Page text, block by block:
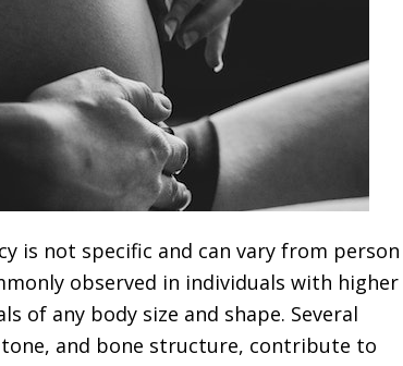
is not specific and can vary from person
observed in individuals with higher
of any body size and shape. Several
and bone structure, contribute to